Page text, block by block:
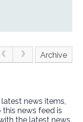
Archive
news items,
this news feed is
the latest news